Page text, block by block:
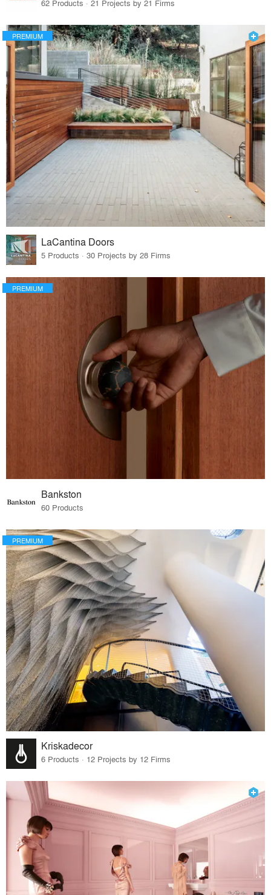
62 Products · 21 Projects by 21 Firms
PREMIUM
LaCantina Doors
5 Products · 30 Projects by 28 Firms
PREMIUM
Bankston
60 Products
PREMIUM
Kriskadecor
6 Products · 12 Projects by 12 Firms